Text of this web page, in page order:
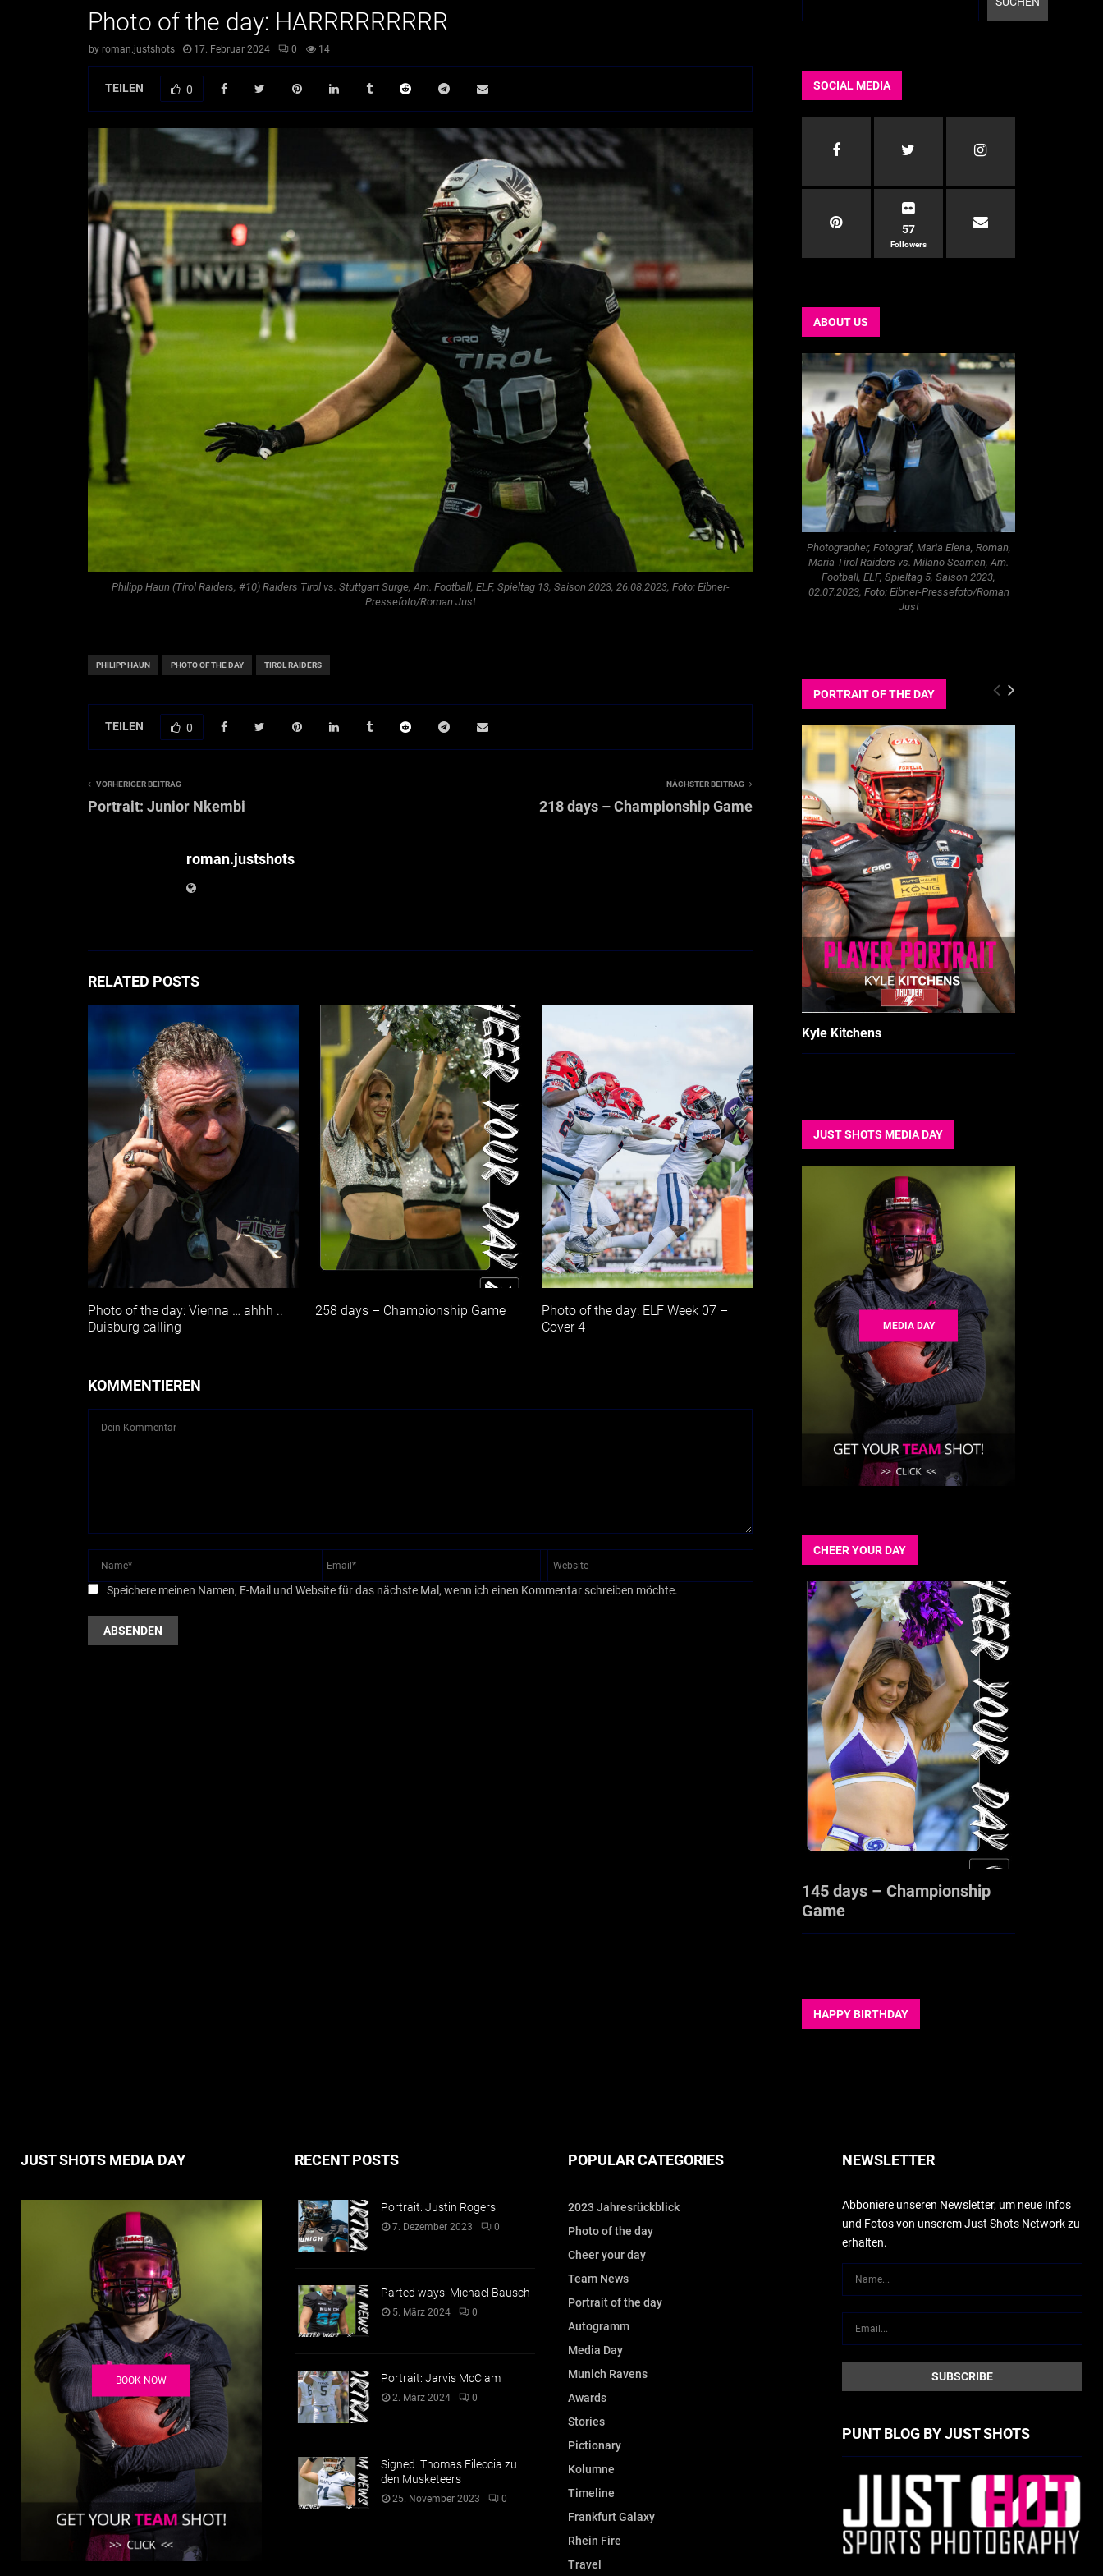
Photo of the day: HARRRRRRRRR
by roman.justshots 17. Februar 2024 0 14
TEILEN 0
Philipp Haun (Tirol Raiders, #10) Raiders Tirol vs. Stuttgart Surge, Am. Football, ELF, Spieltag 13, Saison 2023, 26.08.2023, Foto: Eibner-
Pressefoto/Roman Just
PHILIPP HAUN PHOTO OF THE DAY TIROL RAIDERS
TEILEN 0
VORHERIGER BEITRAG
Portrait: Junior Nkembi
NÄCHSTER BEITRAG
218 days – Championship Game
roman.justshots
RELATED POSTS
Photo of the day: Vienna … ahhh ..
Duisburg calling
258 days – Championship Game
Photo of the day: ELF Week 07 –
Cover 4
KOMMENTIEREN
Speichere meinen Namen, E-Mail und Website für das nächste Mal, wenn ich einen Kommentar schreiben möchte.
SOCIAL MEDIA
57
Followers
ABOUT US
Photographer, Fotograf, Maria Elena, Roman,
Maria Tirol Raiders vs. Milano Seamen, Am.
Football, ELF, Spieltag 5, Saison 2023,
02.07.2023, Foto: Eibner-Pressefoto/Roman
Just
PORTRAIT OF THE DAY
Kyle Kitchens
JUST SHOTS MEDIA DAY
MEDIA DAY
CHEER YOUR DAY
145 days – Championship
Game
HAPPY BIRTHDAY
JUST SHOTS MEDIA DAY
BOOK NOW
RECENT POSTS
Portrait: Justin Rogers
7. Dezember 2023 0
Parted ways: Michael Bausch
5. März 2024 0
Portrait: Jarvis McClam
2. März 2024 0
Signed: Thomas Fileccia zu
den Musketeers
25. November 2023 0
POPULAR CATEGORIES
2023 Jahresrückblick
Photo of the day
Cheer your day
Team News
Portrait of the day
Autogramm
Media Day
Munich Ravens
Awards
Stories
Pictionary
Kolumne
Timeline
Frankfurt Galaxy
Rhein Fire
Travel
NEWSLETTER
Abboniere unseren Newsletter, um neue Infos
und Fotos von unserem Just Shots Network zu
erhalten.
PUNT BLOG BY JUST SHOTS